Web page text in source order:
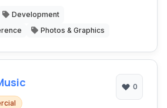
rendering engines.
Development
Photos & Graphics
0